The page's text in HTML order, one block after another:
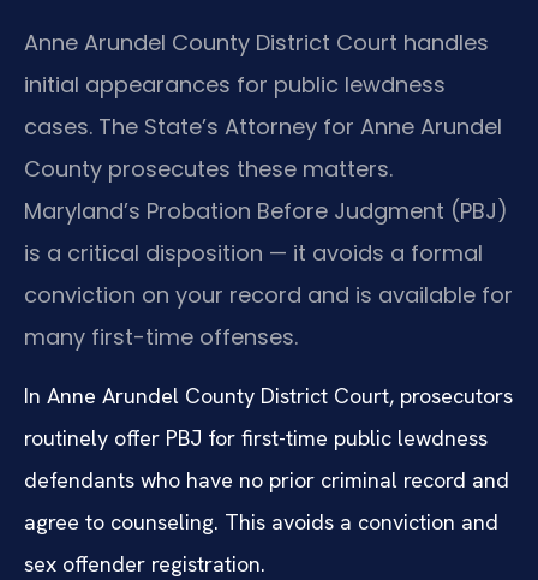
Anne Arundel County District Court handles
initial appearances for public lewdness
cases. The State’s Attorney for Anne Arundel
County prosecutes these matters.
Maryland’s Probation Before Judgment (PBJ)
is a critical disposition — it avoids a formal
conviction on your record and is available for
many first-time offenses.
In Anne Arundel County District Court, prosecutors
routinely offer PBJ for first-time public lewdness
defendants who have no prior criminal record and
agree to counseling. This avoids a conviction and
sex offender registration.